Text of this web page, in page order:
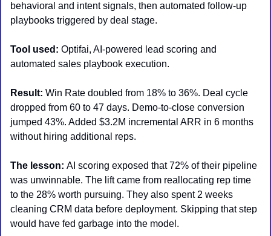
behavioral and intent signals, then automated follow-up
playbooks triggered by deal stage.
Tool used: Optifai, AI-powered lead scoring and
automated sales playbook execution.
Result: Win Rate doubled from 18% to 36%. Deal cycle
dropped from 60 to 47 days. Demo-to-close conversion
jumped 43%. Added $3.2M incremental ARR in 6 months
without hiring additional reps.
The lesson: AI scoring exposed that 72% of their pipeline
was unwinnable. The lift came from reallocating rep time
to the 28% worth pursuing. They also spent 2 weeks
cleaning CRM data before deployment. Skipping that step
would have fed garbage into the model.